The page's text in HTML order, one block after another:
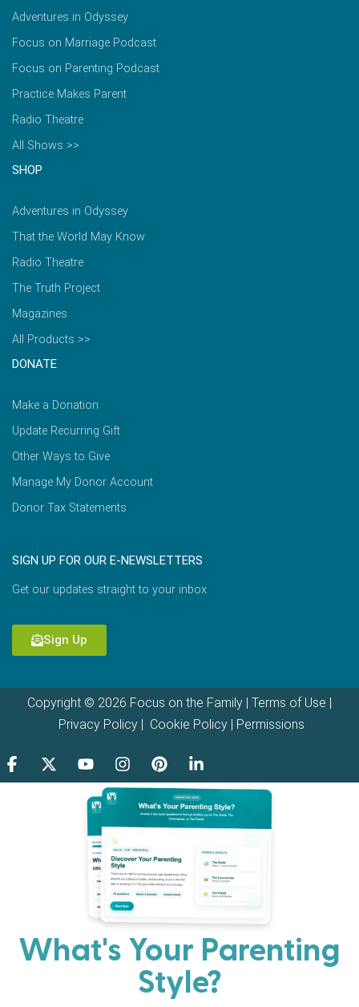
Adventures in Odyssey
Focus on Marriage Podcast
Focus on Parenting Podcast
Practice Makes Parent
Radio Theatre
All Shows >>
SHOP
Adventures in Odyssey
That the World May Know
Radio Theatre
The Truth Project
Magazines
All Products >>
DONATE
Make a Donation
Update Recurring Gift
Other Ways to Give
Manage My Donor Account
Donor Tax Statements
SIGN UP FOR OUR E-NEWSLETTERS
Get our updates straight to your inbox.
Sign Up
Copyright © 2026 Focus on the Family | Terms of Use
Privacy Policy| Cookie Policy| Permissions
What's Your Parenting
Style?